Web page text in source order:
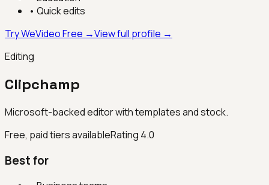
• Quick edits
Try WeVideo Free →View full profile →
Editing
Clipchamp
Microsoft-backed editor with templates and stock.
Free, paid tiers availableRating 4.0
Best for